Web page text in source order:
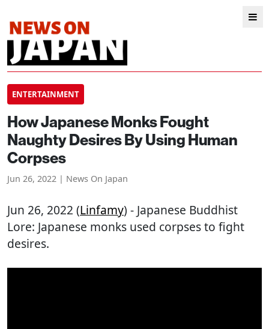
ENTERTAINMENT
How Japanese Monks Fought
Naughty Desires By Using Human
Corpses
Jun 26, 2022 | News On Japan
Jun 26, 2022 (Linfamy) - Japanese Buddhist
Lore: Japanese monks used corpses to fight
desires.